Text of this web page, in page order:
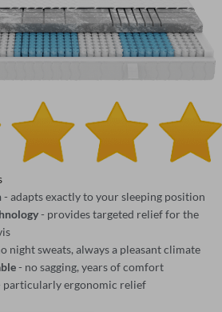
- adapts exactly to your sleeping position
- provides targeted relief for the
night sweats, always a pleasant climate
- no sagging, years of comfort
particularly ergonomic relief